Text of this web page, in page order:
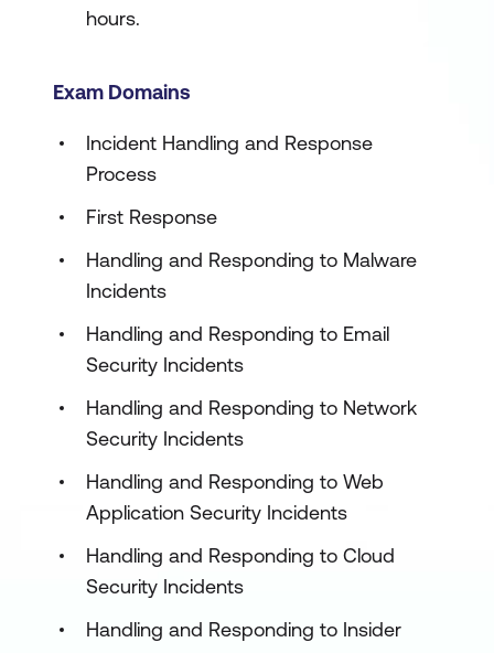
hours.
Exam Domains
Incident Handling and Response
Process
First Response
Handling and Responding to Malware
Incidents
Handling and Responding to Email
Security Incidents
Handling and Responding to Network
Security Incidents
Handling and Responding to Web
Application Security Incidents
Handling and Responding to Cloud
Security Incidents
Handling and Responding to Insider